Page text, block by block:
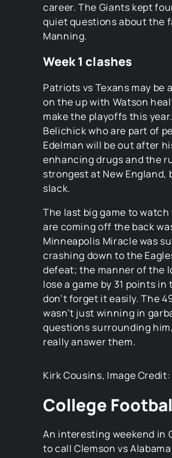
career. The Giants kept
quiet questions about the
Manning.
Week 1 clashes
Patriots vs Texans may be
on the up with Watson
make the playoffs this
Belichick who are part of
Edelman will be out after
enhancing drugs and the
strongest at New
slack.
The last big game to
are coming off the back
Minneapolis Miracle was
crashing down to the
defeat; the manner of the
lose a game by 31 points
don’t forget it easily. The
wasn’t just winning in
questions surrounding
really answer them.
Kirk Cousins, Image Credit:
College
An interesting weekend in
to call Clemson vs